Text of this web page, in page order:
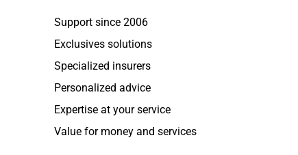
Support since 2006
Exclusives solutions
Specialized insurers
Personalized advice
Expertise at your service
Value for money and services